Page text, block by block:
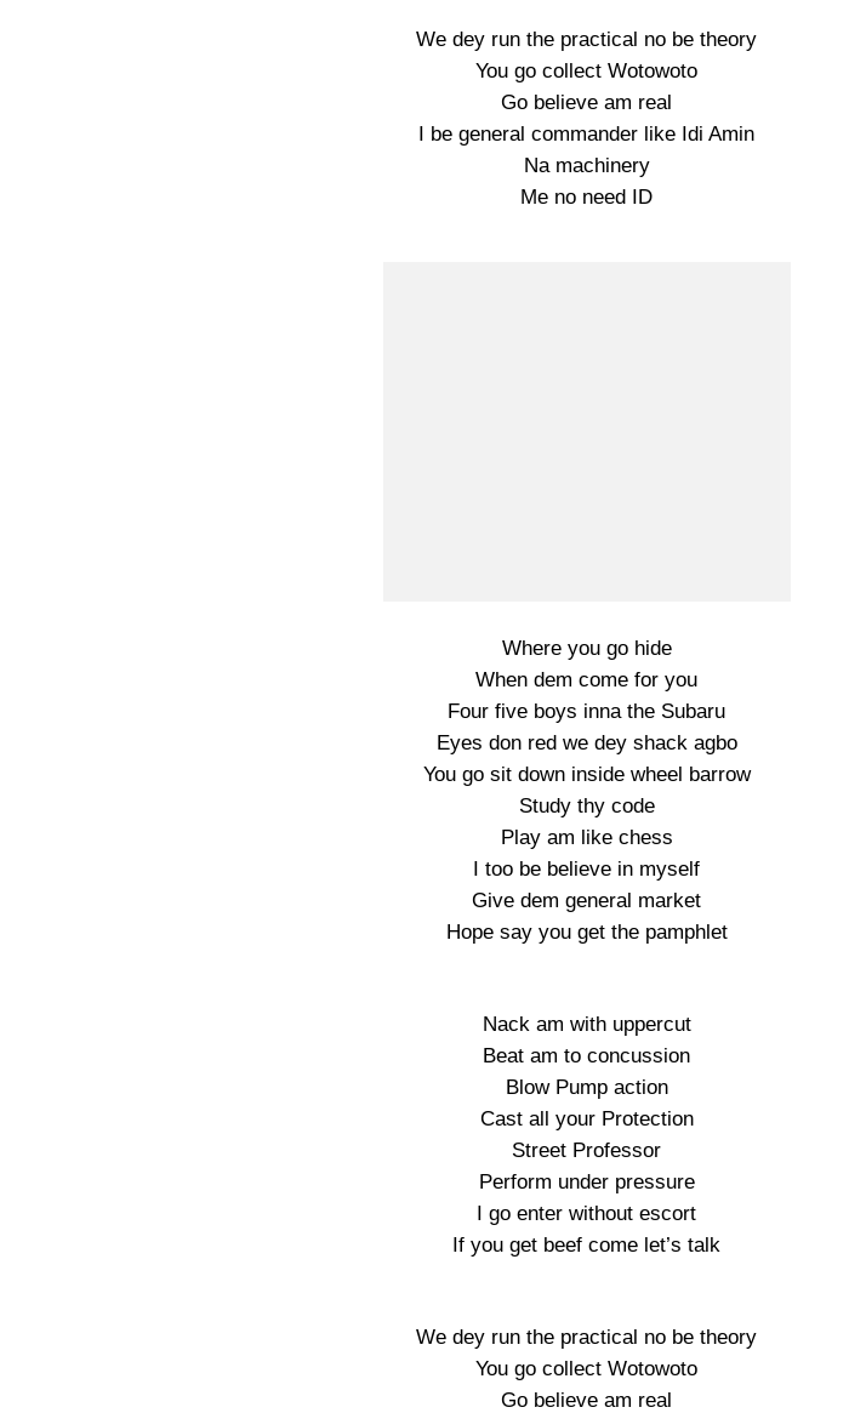
We dey run the practical no be theory
You go collect Wotowoto
Go believe am real
I be general commander like Idi Amin
Na machinery
Me no need ID
Where you go hide
When dem come for you
Four five boys inna the Subaru
Eyes don red we dey shack agbo
You go sit down inside wheel barrow
Study thy code
Play am like chess
I too be believe in myself
Give dem general market
Hope say you get the pamphlet
Nack am with uppercut
Beat am to concussion
Blow Pump action
Cast all your Protection
Street Professor
Perform under pressure
I go enter without escort
If you get beef come let’s talk
We dey run the practical no be theory
You go collect Wotowoto
Go believe am real